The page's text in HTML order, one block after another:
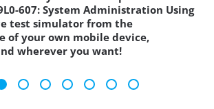
607: System Administration Using
test simulator from the
of your own mobile device,
wherever you want!